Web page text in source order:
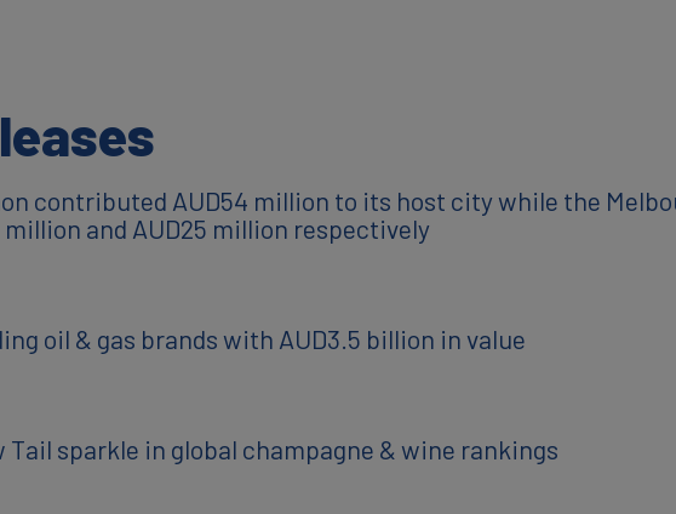
contributed AUD54 million to its host city while the
and AUD25 million respectively
oil & gas brands with AUD3.5 billion in value
Tail sparkle in global champagne & wine rankings